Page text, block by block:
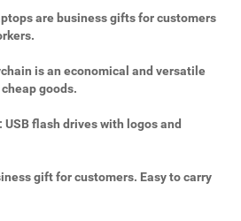
are business gifts for customers
is an economical and versatile
goods.
flash drives with logos and
gift for customers. Easy to carry